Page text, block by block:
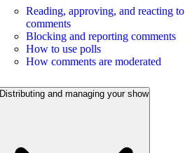
Reading, approving, and reacting to
comments
Blocking and reporting comments
How to use polls
How comments are moderated
Distributing and managing your show